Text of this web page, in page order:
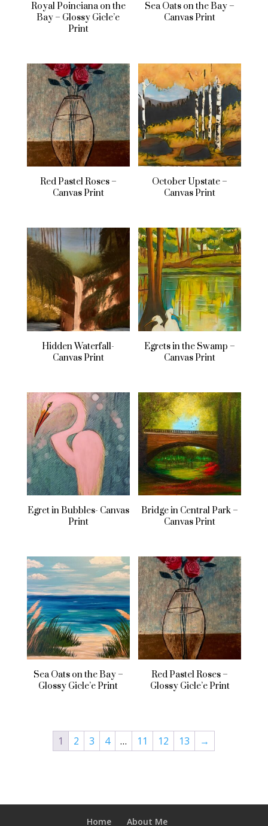
Royal Poinciana on the
Bay – Glossy Gicle’e
Print
Sea Oats on the Bay –
Canvas Print
Red Pastel Roses –
Canvas Print
October Upstate –
Canvas Print
Hidden Waterfall-
Canvas Print
Egrets in the Swamp –
Canvas Print
Egret in Bubbles- Canvas
Print
Bridge in Central Park –
Canvas Print
Sea Oats on the Bay –
Glossy Gicle’e Print
Red Pastel Roses –
Glossy Gicle’e Print
1 2 3 4 … 11 12 13 →
Home About Me